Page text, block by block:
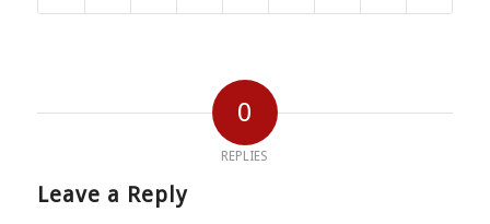
0
REPLIES
Leave a Reply